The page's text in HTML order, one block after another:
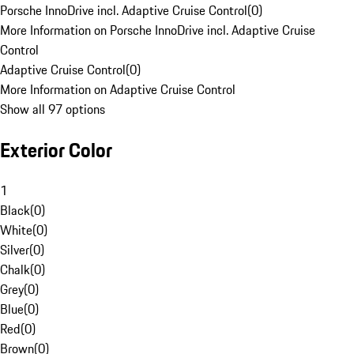
Porsche InnoDrive incl. Adaptive Cruise Control(0)
More Information on Porsche InnoDrive incl. Adaptive Cruise
Control
Adaptive Cruise Control(0)
More Information on Adaptive Cruise Control
Show all 97 options
Exterior Color
1
Black(0)
White(0)
Silver(0)
Chalk(0)
Grey(0)
Blue(0)
Red(0)
Brown(0)